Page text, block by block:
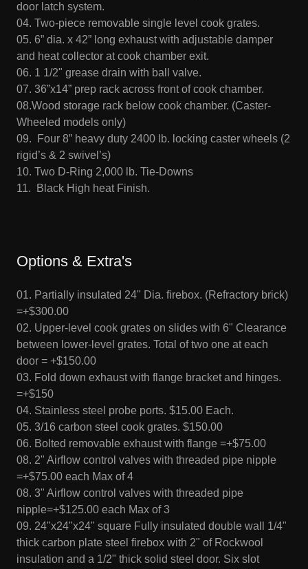
door latch system.
04. Two-piece removable single level cook grates.
05. 6” dia. x 42” long exhaust with adjustable damper
and heat collector at cook chamber exit.
06. 1 1/2" grease drain with ball valve.
07. 36”x14” prep rack across front of cook chamber.
08.Wood storage rack below cook chamber. (Caster-
Wheeled models only)
09. Four 8” heavy duty 2400 lb. locking caster wheels (2
rigid’s & 2 swivel’s)
10. Two D-Ring 2,000 lb. Tie-Downs
11. Black High heat Finish.
Options & Extra's
01. Partially insulated 24" Dia. firebox. (Refractory brick)
=+$300.00
02. Upper-level cook grates on slides with 6" Clearance
between lower-level grates. Total of two one at each
door = +$150.00
03. Fold down exhaust with flange bracket and hinges.
=+$150
04. Stainless steel probe ports. $15.00 Each.
05. 3/16 carbon steel cook grates. $150.00
06. Bolted removable exhaust with flange =+$75.00
08. 2" Airflow control valves with threaded pipe nipple
=+$75.00 each Max of 4
08. 3" Airflow control valves with threaded pipe
nipple=+$125.00 each Max of 3
09. 24"x24"x24" square Fully insulated double wall 1/4"
thick carbon plate steel firebox with 2" of Rockwool
insulation and a 1/2" thick solid steel door. Six slot